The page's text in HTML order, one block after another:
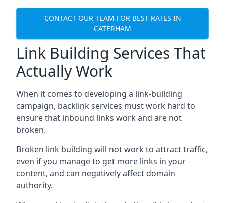
CONTACT OUR TEAM FOR BEST RATES IN
CATERHAM
Link Building Services That
Actually Work
When it comes to developing a link-building
campaign, backlink services must work hard to
ensure that inbound links work and are not
broken.
Broken link building will not work to attract traffic,
even if you manage to get more links in your
content, and can negatively affect domain
authority.